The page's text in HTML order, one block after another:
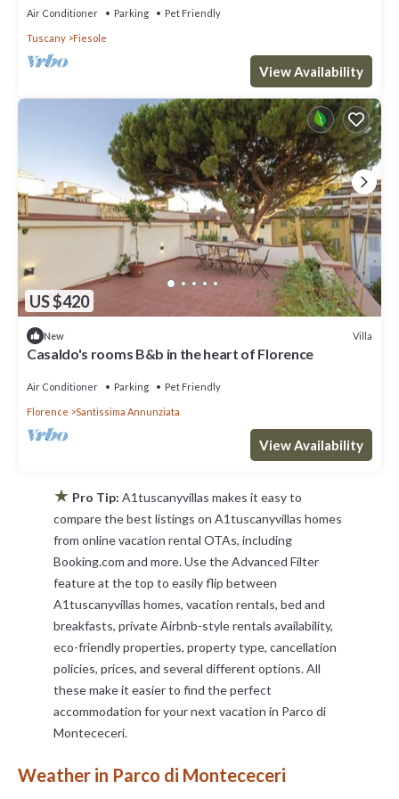
Air Conditioner Parking Pet Friendly
Tuscany Fiesole
View Availability
US $420
New Villa
Casaldo's rooms B&b in the heart of Florence
Air Conditioner Parking Pet Friendly
Florence Santissima Annunziata
View Availability
★ Pro Tip: A1tuscanyvillas makes it easy to
compare the best listings on A1tuscanyvillas homes
from online vacation rental OTAs, including
Booking.com and more. Use the Advanced Filter
feature at the top to easily flip between
A1tuscanyvillas homes, vacation rentals, bed and
breakfasts, private Airbnb-style rentals availability,
eco-friendly properties, property type, cancellation
policies, prices, and several different options. All
these make it easier to find the perfect
accommodation for your next vacation in Parco di
Montececeri.
Weather in Parco di Montececeri